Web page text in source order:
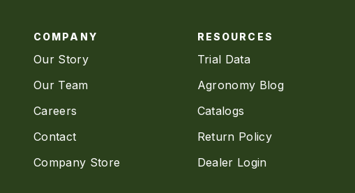
COMPANY
Our Story
Our Team
Careers
Contact
Company Store
RESOURCES
Trial Data
Agronomy Blog
Catalogs
Return Policy
Dealer Login